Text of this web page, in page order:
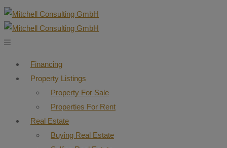
Financing
Property Listings
Property For Sale
Properties For Rent
Real Estate
Buying Real Estate